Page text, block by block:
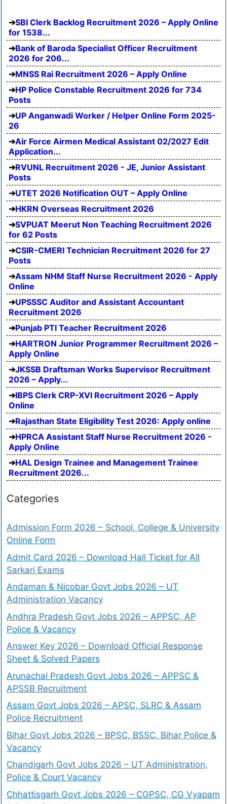
SBI Clerk Backlog Recruitment 2026 – Apply Online
for 1538...
Bank of Baroda Specialist Officer Recruitment
2026 for 206...
MNSS Rai Recruitment 2026 – Apply Online
HP Police Constable Recruitment 2026 for 734
Posts
UP Anganwadi Worker / Helper Online Form 2025-
26
Air Force Airmen Medical Assistant 02/2027 Edit
Application...
RVUNL Recruitment 2026 - JE, Junior Assistant
Posts
UTET 2026 Notification OUT – Apply Online
HKRN Overseas Recruitment 2026
SVPUAT Meerut Non Teaching Recruitment 2026
for 62 Posts
CSIR-CMERI Technician Recruitment 2026 for 27
Posts
Assam NHM Staff Nurse Recruitment 2026 - Apply
Online
UPSSSC Auditor and Assistant Accountant
Recruitment 2026
Punjab PTI Teacher Recruitment 2026
HARTRON Junior Programmer Recruitment 2026 –
Apply Online
JKSSB Draftsman Works Supervisor Recruitment
2026 – Apply...
IBPS Clerk CRP-XVI Recruitment 2026 – Apply
Online
Rajasthan State Eligibility Test 2026: Apply online
HPRCA Assistant Staff Nurse Recruitment 2026 -
Apply Online
HAL Design Trainee and Management Trainee
Recruitment 2026...
Categories
Admission Form 2026 – School, College & University
Online Form
Admit Card 2026 – Download Hall Ticket for All
Sarkari Exams
Andaman & Nicobar Govt Jobs 2026 – UT
Administration Vacancy
Andhra Pradesh Govt Jobs 2026 – APPSC, AP
Police & Vacancy
Answer Key 2026 – Download Official Response
Sheet & Solved Papers
Arunachal Pradesh Govt Jobs 2026 – APPSC &
APSSB Recruitment
Assam Govt Jobs 2026 – APSC, SLRC & Assam
Police Recruitment
Bihar Govt Jobs 2026 – BPSC, BSSC, Bihar Police &
Vacancy
Chandigarh Govt Jobs 2026 – UT Administration,
Police & Court Vacancy
Chhattisgarh Govt Jobs 2026 – CGPSC, CG Vyapam